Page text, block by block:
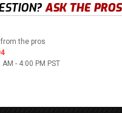
ASK THE PROS
the pros
AM - 4:00 PM PST